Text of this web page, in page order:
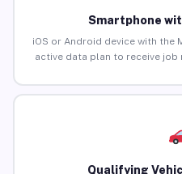
Smartphone
iOS or Android device with the
active data plan to receive
Qualifying